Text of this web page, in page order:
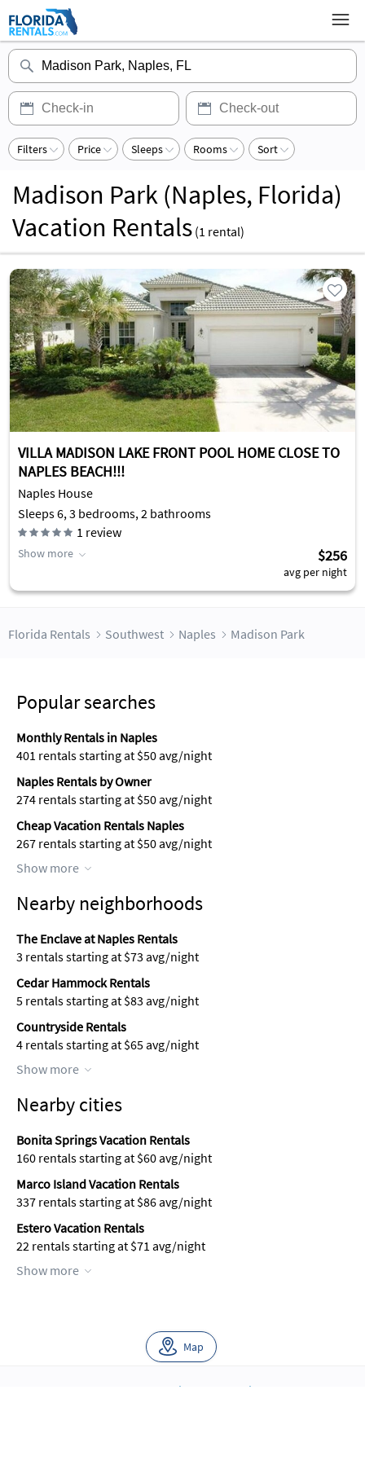
Filters Price Sleeps Rooms Sort
Madison Park (Naples, Florida)
Vacation Rentals (1 rental)
VILLA MADISON LAKE FRONT POOL HOME CLOSE TO
NAPLES BEACH!!!
Naples House
Sleeps 6, 3 bedrooms, 2 bathrooms
1 review
Show more $256
avg per night
Map
Florida Rentals Southwest Naples Madison Park
Popular searches
Monthly Rentals in Naples
401 rentals starting at $50 avg/night
Naples Rentals by Owner
274 rentals starting at $50 avg/night
Cheap Vacation Rentals Naples
267 rentals starting at $50 avg/night
Show more
Nearby neighborhoods
The Enclave at Naples Rentals
3 rentals starting at $73 avg/night
Cedar Hammock Rentals
5 rentals starting at $83 avg/night
Countryside Rentals
4 rentals starting at $65 avg/night
Show more
Nearby cities
Bonita Springs Vacation Rentals
160 rentals starting at $60 avg/night
Marco Island Vacation Rentals
337 rentals starting at $86 avg/night
Estero Vacation Rentals
22 rentals starting at $71 avg/night
Show more
Scholarship Integrations